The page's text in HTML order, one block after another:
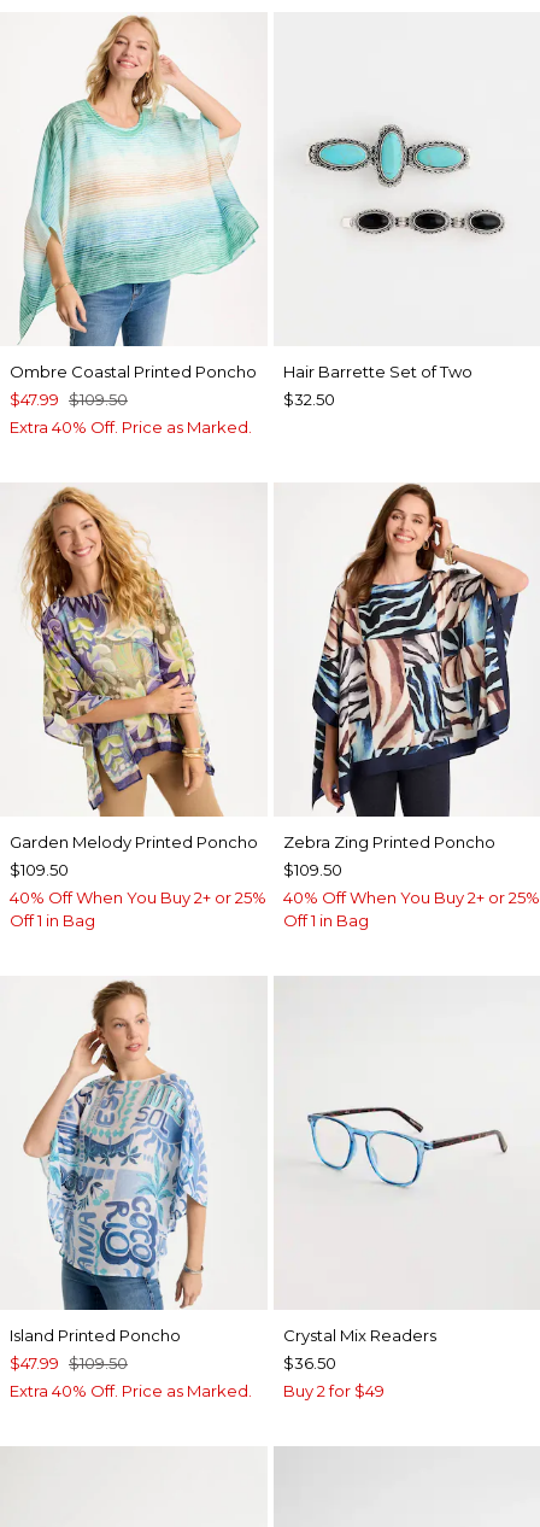
Ombre Coastal Printed Poncho
$47.99 $109.50
Extra 40% Off. Price as Marked.
Hair Barrette Set of Two
$32.50
Garden Melody Printed Poncho
$109.50
40% Off When You Buy 2+ or 25%
Off 1 in Bag
Zebra Zing Printed Poncho
$109.50
40% Off When You Buy 2+ or 25%
Off 1 in Bag
Island Printed Poncho
$47.99 $109.50
Extra 40% Off. Price as Marked.
Crystal Mix Readers
$36.50
Buy 2 for $49